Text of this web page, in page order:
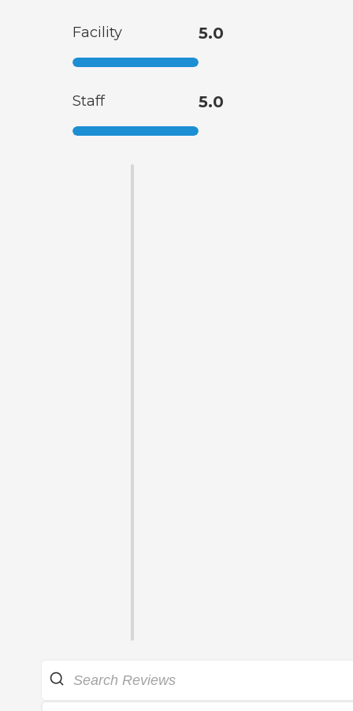
Facility 5.0
Staff 5.0